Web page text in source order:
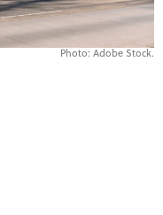
Photo: Adobe Stock.